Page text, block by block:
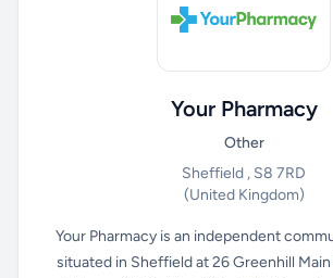
Your Pharmacy
Other
Sheffield , S8 7RD
(United Kingdom)
Your Pharmacy is an independent
situated in Sheffield at 26 Greenhill Main